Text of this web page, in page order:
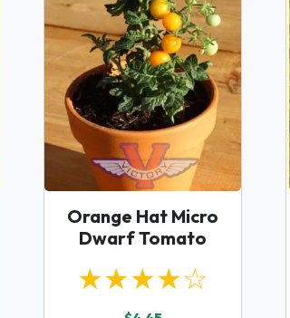
Orange Hat Micro
Dwarf Tomato
★★★★☆